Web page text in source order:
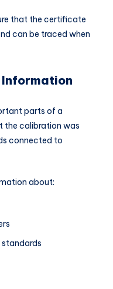
that the certificate
can be traced when
parts of a
the calibration was
connected to
about: